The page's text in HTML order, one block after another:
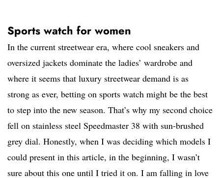
Sports watch for women
In the current streetwear era, where cool sneakers and
oversized jackets dominate the ladies’ wardrobe and
where it seems that luxury streetwear demand is as
strong as ever, betting on sports watch might be the best
to step into the new season. That’s why my second choice
fell on stainless steel Speedmaster 38 with sun-brushed
grey dial. Honestly, when I was deciding which models I
could present in this article, in the beginning, I wasn’t
sure about this one until I tried it on. I am falling in love